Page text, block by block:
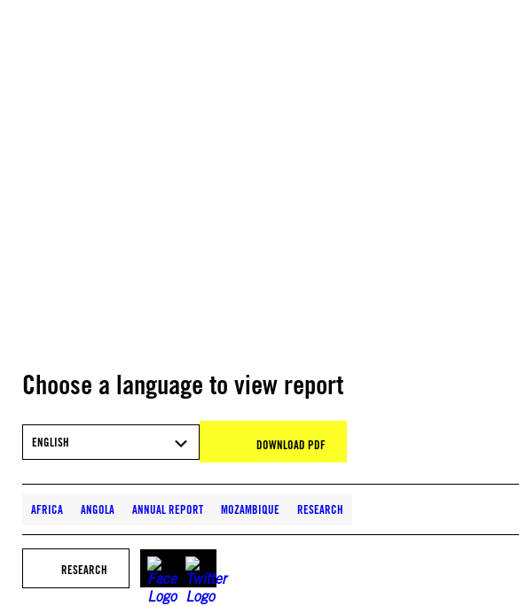
Choose a language to view report
ENGLISH DOWNLOAD PDF
AFRICA ANGOLA ANNUAL REPORT MOZAMBIQUE RESEARCH
RESEARCH